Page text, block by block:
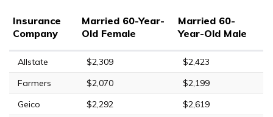
Insurance
Company
Married 60-Year-
Old Female
Married 60-
Year-Old Male
Allstate $2,309
$2,423
Farmers
$2,070
$2,199
Geico
$2,292
$2,619